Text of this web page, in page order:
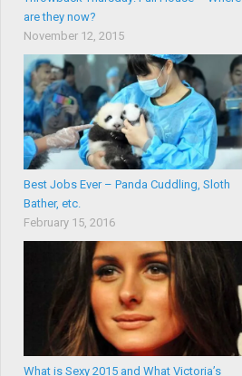
are they now?
November 12, 2015
Best Jobs Ever – Panda Cuddling, Sloth
Bather, etc.
February 15, 2016
What is Sexy 2015 and What Victoria’s